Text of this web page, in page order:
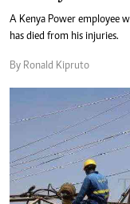
A Kenya Power employee
has died from his injuries.
By Ronald Kipruto